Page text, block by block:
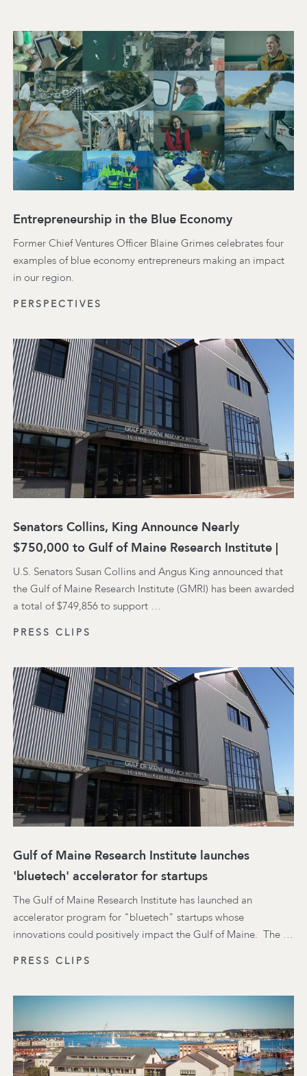
Entrepreneurship in the Blue Economy
Former Chief Ventures Officer Blaine Grimes celebrates four
examples of blue economy entrepreneurs making an impact
in our region.
PERSPECTIVES
Senators Collins, King Announce Nearly
$750,000 to Gulf of Maine Research Institute |
U.S. Senators Susan Collins and Angus King announced that
the Gulf of Maine Research Institute (GMRI) has been awarded
a total of $749,856 to support …
PRESS CLIPS
Gulf of Maine Research Institute launches
'bluetech' accelerator for startups
The Gulf of Maine Research Institute has launched an
accelerator program for "bluetech" startups whose
innovations could positively impact the Gulf of Maine. ​ The …
PRESS CLIPS